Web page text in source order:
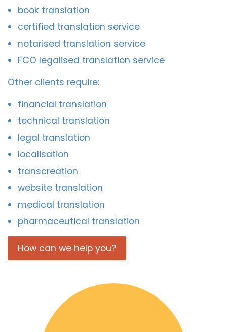
book translation
certified translation service
notarised translation service
FCO legalised translation service
Other clients require:
financial translation
technical translation
legal translation
localisation
transcreation
website translation
medical translation
pharmaceutical translation
How can we help you?